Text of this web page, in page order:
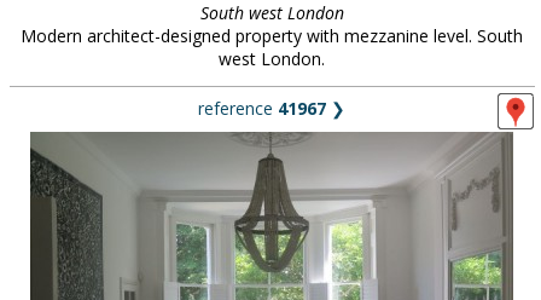
South west London
Modern architect-designed property with mezzanine level. South
west London.
reference 41967 ❯